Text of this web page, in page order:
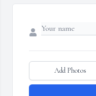
Add Photos